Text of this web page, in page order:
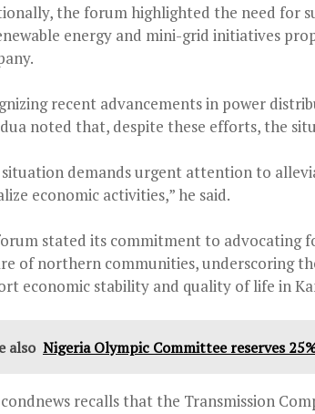
the forum highlighted the need for
energy and mini-grid initiatives
recent advancements in power
noted that, despite these efforts, the
situation demands urgent attention to
economic activities,” he said.
stated its commitment to advocating
of northern communities, underscoring
economic stability and quality of life in
also Nigeria Olympic Committee reserves
recalls that the Transmission